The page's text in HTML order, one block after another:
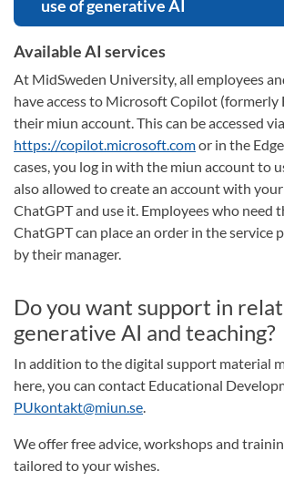
use of generative AI
Available AI services
At MidSweden University, all employees
have access to Microsoft Copilot (formerly
their miun account. This can be accessed via
https://copilot.microsoft.comor in the
cases, you log in with the miun account to
also allowed to create an account with
ChatGPT and use it. Employees who need
ChatGPT can place an order in the service
by their manager.
Do you want support in
generative AI and teaching?
In addition to the digital support material
here, you can contact Educational
PUkontakt@miun.se.
We offer free advice, workshops and
tailored to your wishes.